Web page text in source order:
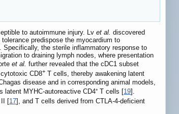
to autoimmune injury. Lv et al. discovered
predispose the myocardium to
the sterile inflammatory response to
to draining lymph nodes, where presentation
et al. further revealed that the cDC1 subset
CD8+ T cells, thereby awakening latent
disease and in corresponding animal models,
latent MYHC-autoreactive CD4⁺ T cells [19].
II [17], and T cells derived from CTLA-4-deficient